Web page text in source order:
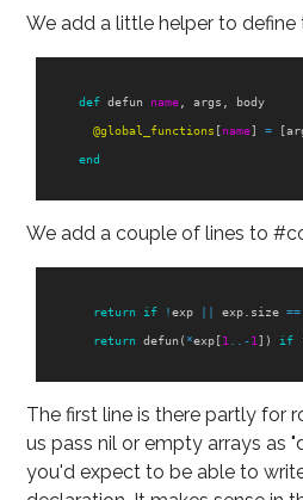
We add a little helper to define
def defun name args body
@global_functions [name] = [
end
We add a couple of lines to
return if !exp exp size ==
return defun ( *exp [1 ..-1 ]) if
The first line is there partly for
us pass nil or empty arrays as
you'd expect to be able to